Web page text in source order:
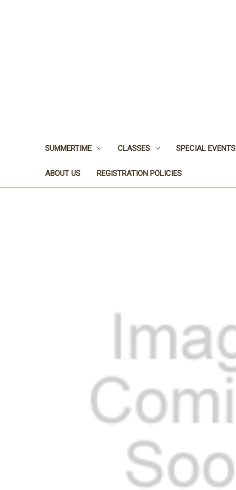
SUMMERTIME CLASSES SPECIAL EVENTS
ABOUT US REGISTRATION POLICIES